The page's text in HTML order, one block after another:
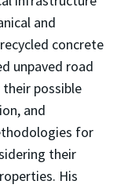
and
concrete
unpaved road
possible
and
for
their
His